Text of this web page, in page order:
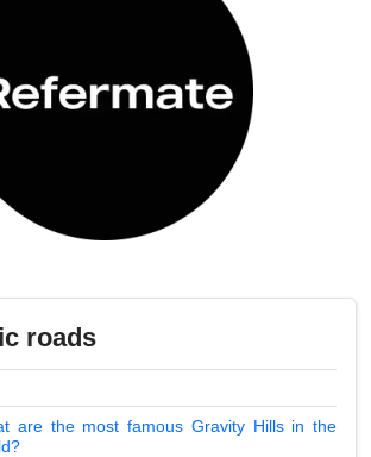
roads
are the most famous Gravity Hills in the